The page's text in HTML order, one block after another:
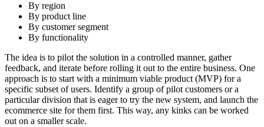
By region
By product line
By customer segment
By functionality
The idea is to pilot the solution in a controlled manner, gather
feedback, and iterate before rolling it out to the entire business. One
approach is to start with a minimum viable product (MVP) for a
specific subset of users. Identify a group of pilot customers or a
particular division that is eager to try the new system, and launch the
ecommerce site for them first. This way, any kinks can be worked
out on a smaller scale.